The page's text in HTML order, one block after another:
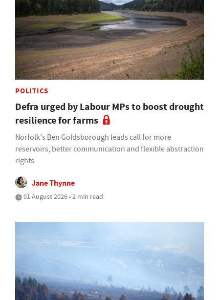
POLITICS
Defra urged by Labour MPs to boost drought
resilience for farms
Norfolk's Ben Goldsborough leads call for more
reservoirs, better communication and flexible abstraction
rights
Jane Thynne
01 August 2026 • 2 min read